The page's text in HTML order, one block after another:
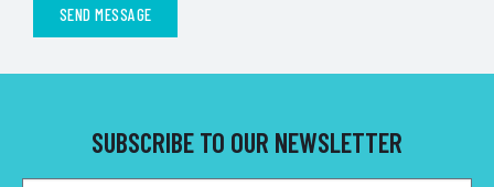
SEND MESSAGE
SUBSCRIBE TO OUR NEWSLETTER